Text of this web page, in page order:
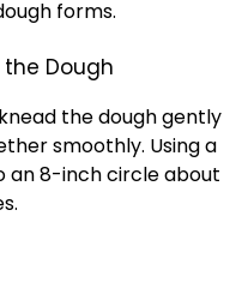
forms.
Dough
the dough gently
smoothly. Using a
an 8-inch circle about